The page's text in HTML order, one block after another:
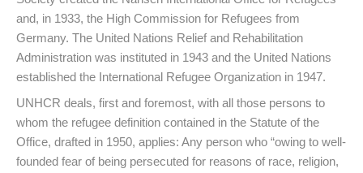
and, in 1933, the High Commission for Refugees from
Germany. The United Nations Relief and Rehabilitation
Administration was instituted in 1943 and the United Nations
established the International Refugee Organization in 1947.
UNHCR deals, first and foremost, with all those persons to
whom the refugee definition contained in the Statute of the
Office, drafted in 1950, applies: Any person who “owing to well-
founded fear of being persecuted for reasons of race, religion,